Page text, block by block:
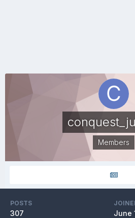
Members
POSTS
307 June